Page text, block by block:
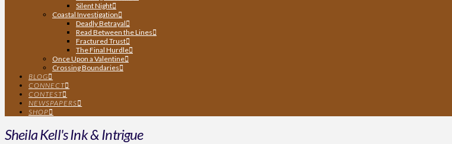
Silent Night
Coastal Investigation
Deadly Betrayal
Read Between the Lines
Fractured Trust
The Final Hurdle
Once Upon a Valentine
Crossing Boundaries
BLOG
CONNECT
CONTEST
NEWSPAPERS
SHOP
Sheila Kell's Ink & Intrigue